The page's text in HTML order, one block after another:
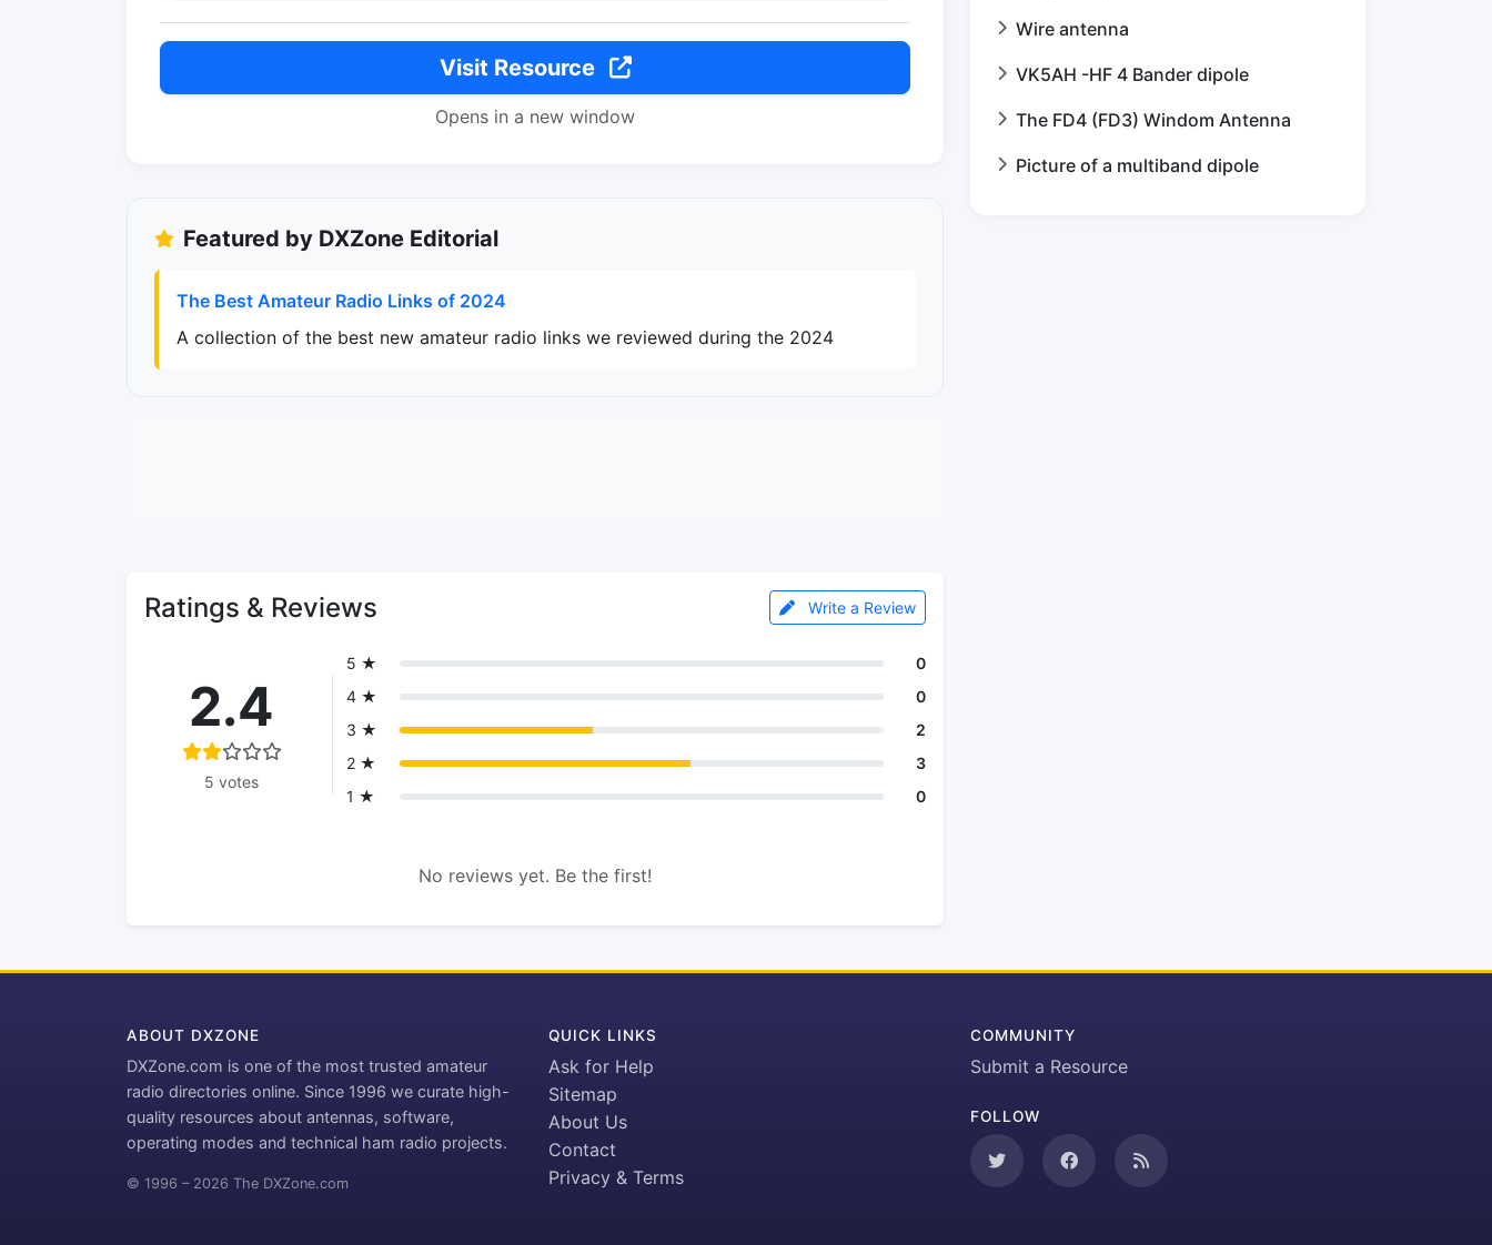
Visit Resource
Opens in a new window
Featured by DXZone Editorial
The Best Amateur Radio Links of 2024
A collection of the best new amateur radio links we reviewed during the 2024
Ratings & Reviews Write a Review
2.4
5 votes
5 ★
0
4 ★
0
3 ★
2
2 ★
3
1 ★
0
No reviews yet. Be the first!
Wire antenna
VK5AH -HF 4 Bander dipole
The FD4 (FD3) Windom Antenna
Picture of a multiband dipole
ABOUT DXZONE
DXZone.com is one of the most trusted amateur
radio directories online. Since 1996 we curate high-
quality resources about antennas, software,
operating modes and technical ham radio projects.
© 1996 – 2026 The DXZone.com
QUICK LINKS
Ask for Help
Sitemap
About Us
Contact
Privacy & Terms
COMMUNITY
Submit a Resource
FOLLOW